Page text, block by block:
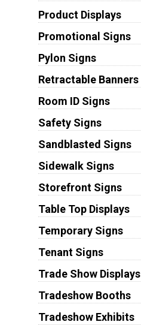
Product Displays
Promotional Signs
Pylon Signs
Retractable Banners
Room ID Signs
Safety Signs
Sandblasted Signs
Sidewalk Signs
Storefront Signs
Table Top Displays
Temporary Signs
Tenant Signs
Trade Show Displays
Tradeshow Booths
Tradeshow Exhibits